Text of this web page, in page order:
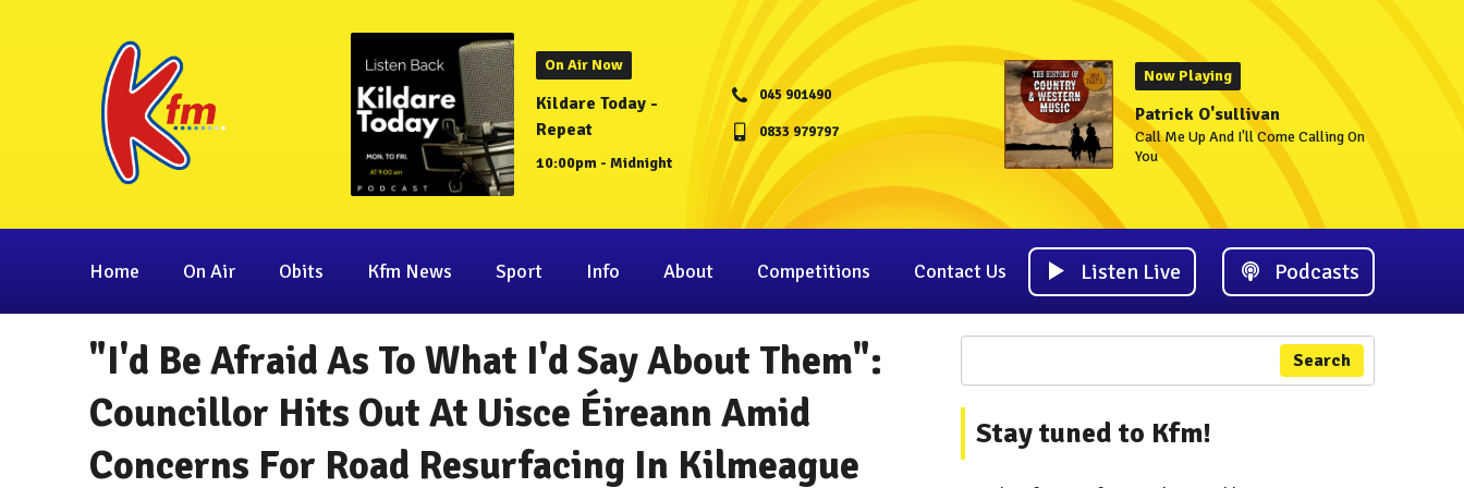
On Air Now
Kildare Today -
Repeat
10:00pm - Midnight
045 901490
0833 979797
Now Playing
Patrick O'sullivan
Call Me Up And I'll Come Calling On
You
Home On Air Obits Kfm News Sport Info About Competitions Contact Us Listen Live Podcasts
"I'd Be Afraid As To What I'd Say About Them":
Councillor Hits Out At Uisce Éireann Amid
Concerns For Road Resurfacing In Kilmeague
Search
Stay tuned to Kfm!